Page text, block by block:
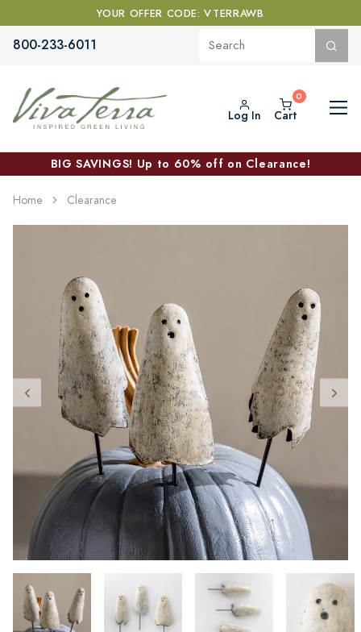
YOUR OFFER CODE: VTERRAWB
800-233-6011
Log In Cart
BIG SAVINGS! Up to 60% off on Clearance!
Home Clearance